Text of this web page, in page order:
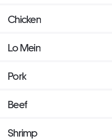
Chicken
Lo Mein
Pork
Beef
Shrimp